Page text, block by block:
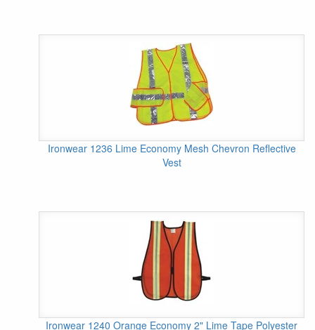
Ironwear 1236 Lime Economy Mesh Chevron Reflective
Vest
Ironwear 1240 Orange Economy 2" Lime Tape Polyester